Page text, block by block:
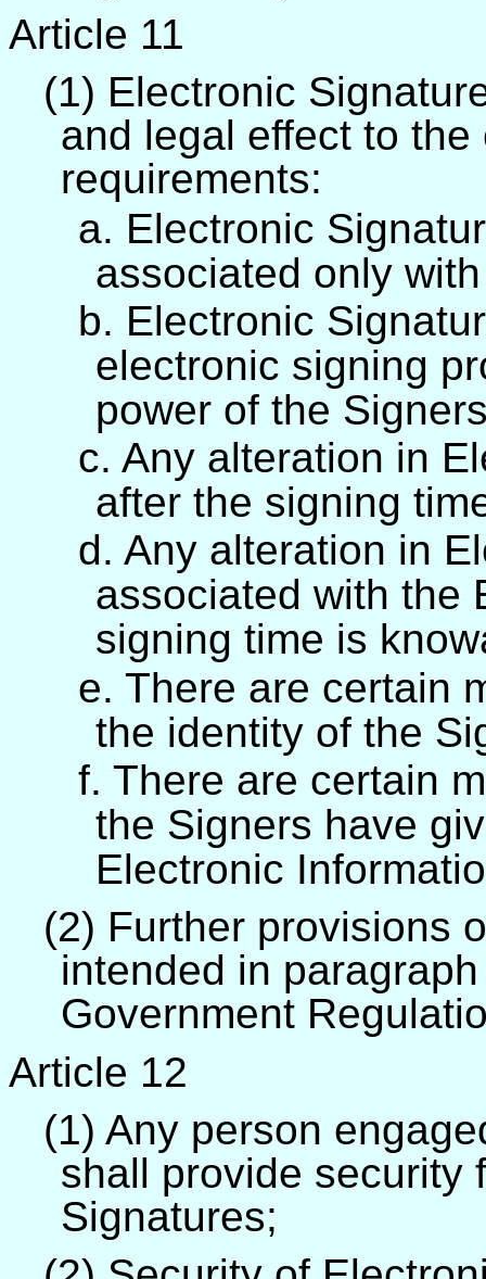
Article 11
(1) Electronic
and legal effect to
requirements:
a. Electronic
associated only
b. Electronic
electronic signing
power of the
c. Any alteration in
after the signing
d. Any alteration in
associated with the
signing time is
e. There are certain
the identity of the
f. There are certain
the Signers have
Electronic
(2) Further provisions
intended in
Government
Article 12
(1) Any person
shall provide security
Signatures;